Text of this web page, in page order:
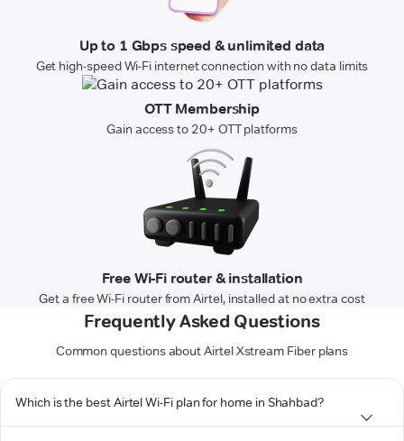
Up to 1 Gbps speed & unlimited data
Get high-speed Wi-Fi internet connection with no data limits
OTT Membership
Gain access to 20+ OTT platforms
Free Wi-Fi router & installation
Get a free Wi-Fi router from Airtel, installed at no extra cost
Frequently Asked Questions
Common questions about Airtel Xstream Fiber plans
Which is the best Airtel Wi-Fi plan for home in Shahbad?